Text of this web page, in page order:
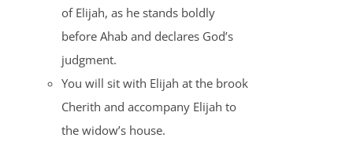
of Elijah, as he stands boldly
before Ahab and declares God’s
judgment.
You will sit with Elijah at the brook
Cherith and accompany Elijah to
the widow’s house.